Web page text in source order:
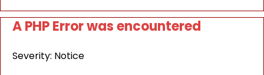
A PHP Error was encountered
Severity: Notice